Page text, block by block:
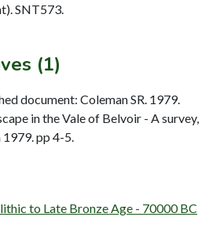
SNT573.
(1)
document: Coleman SR. 1979.
in the Vale of Belvoir - A survey,
pp 4-5.
to Late Bronze Age - 70000 BC